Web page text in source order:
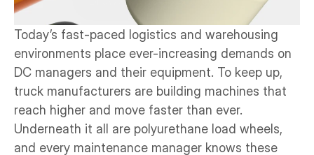
Today’s fast-paced logistics and warehousing
environments place ever-increasing demands on
DC managers and their equipment. To keep up,
truck manufacturers are building machines that
reach higher and move faster than ever.
Underneath it all are polyurethane load wheels,
and every maintenance manager knows these